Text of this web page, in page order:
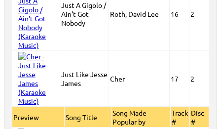
Just A Gigolo /
Ain't Got
Nobody
Roth, David Lee 16 2
Just Like Jesse
James
Cher 17 2
Preview Song Title
Song Made
Popular by
Track
#
Disc
#